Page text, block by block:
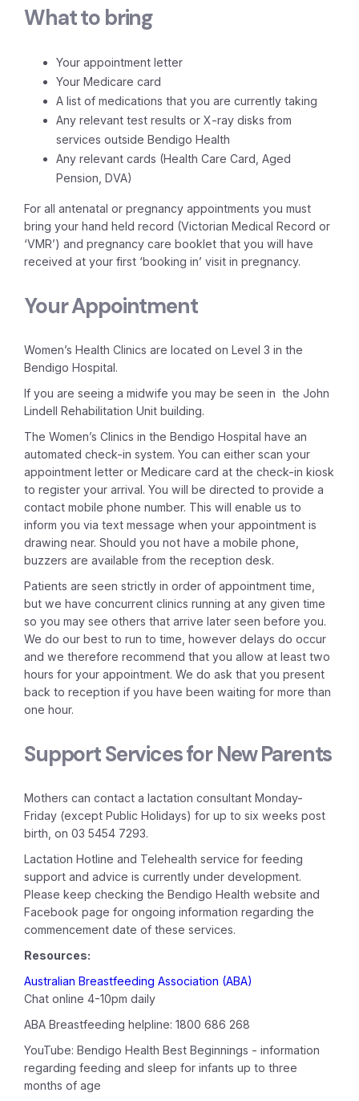
What to bring
Your appointment letter
Your Medicare card
A list of medications that you are currently taking
Any relevant test results or X-ray disks from
services outside Bendigo Health
Any relevant cards (Health Care Card, Aged
Pension, DVA)
For all antenatal or pregnancy appointments you must
bring your hand held record (Victorian Medical Record or
‘VMR’) and pregnancy care booklet that you will have
received at your first ‘booking in’ visit in pregnancy.
Your Appointment
Women’s Health Clinics are located on Level 3 in the
Bendigo Hospital.
If you are seeing a midwife you may be seen in the John
Lindell Rehabilitation Unit building.
The Women’s Clinics in the Bendigo Hospital have an
automated check-in system. You can either scan your
appointment letter or Medicare card at the check-in kiosk
to register your arrival. You will be directed to provide a
contact mobile phone number. This will enable us to
inform you via text message when your appointment is
drawing near. Should you not have a mobile phone,
buzzers are available from the reception desk.
Patients are seen strictly in order of appointment time,
but we have concurrent clinics running at any given time
so you may see others that arrive later seen before you.
We do our best to run to time, however delays do occur
and we therefore recommend that you allow at least two
hours for your appointment. We do ask that you present
back to reception if you have been waiting for more than
one hour.
Support Services for New Parents
Mothers can contact a lactation consultant Monday-
Friday (except Public Holidays) for up to six weeks post
birth, on 03 5454 7293.
Lactation Hotline and Telehealth service for feeding
support and advice is currently under development.
Please keep checking the Bendigo Health website and
Facebook page for ongoing information regarding the
commencement date of these services.
Resources:
Australian Breastfeeding Association (ABA)
Chat online 4-10pm daily
ABA Breastfeeding helpline: 1800 686 268
YouTube: Bendigo Health Best Beginnings - information
regarding feeding and sleep for infants up to three
months of age